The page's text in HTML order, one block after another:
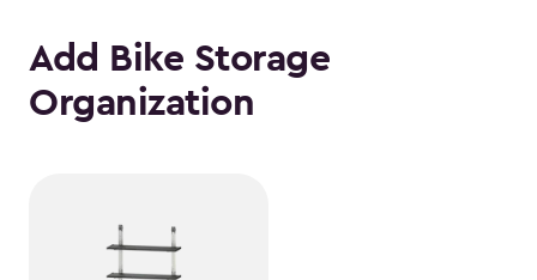
Add Bike Storage
Organization